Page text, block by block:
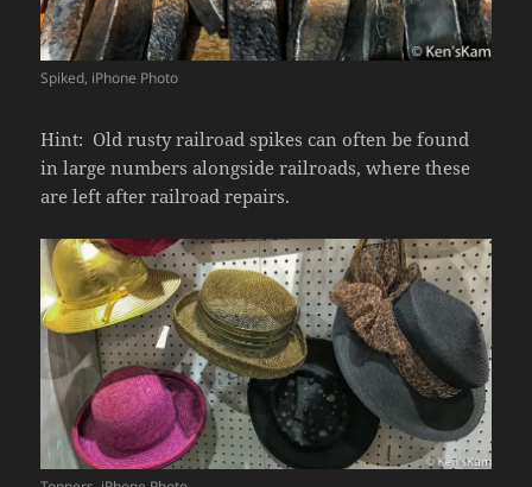
Spiked, iPhone Photo
Hint: Old rusty railroad spikes can often be found
in large numbers alongside railroads, where these
are left after railroad repairs.